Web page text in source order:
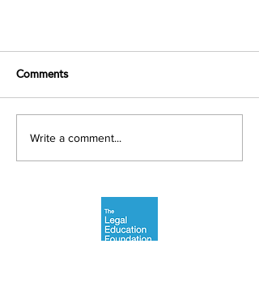
Comments
Write a comment...